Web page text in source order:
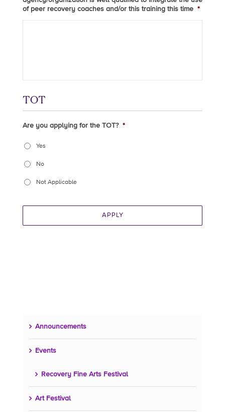
of peer recovery coaches and/or this training this time *
TOT
Are you applying for the TOT? *
Yes
No
Not Applicable
APPLY
Announcements
Events
Recovery Fine Arts Festival
Art Festival